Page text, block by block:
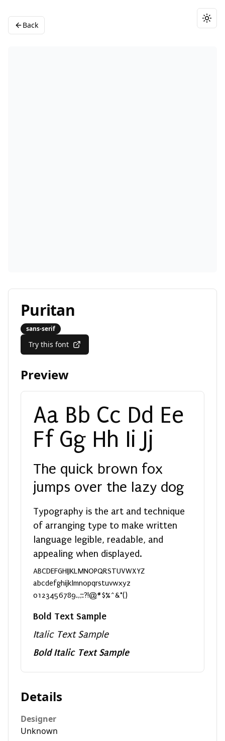
Back
Puritan
sans-serif
Try this font
Preview
Aa Bb Cc Dd Ee
Ff Gg Hh Ii Jj
The quick brown fox
jumps over the lazy dog
Typography is the art and technique
of arranging type to make written
language legible, readable, and
appealing when displayed.
ABCDEFGHIJKLMNOPQRSTUVWXYZ
abcdefghijklmnopqrstuvwxyz
0123456789.,;:?!@#$%^&*()
Bold Text Sample
Italic Text Sample
Bold Italic Text Sample
Details
Designer
Unknown